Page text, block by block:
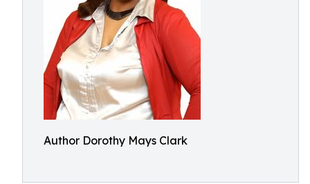
Author Dorothy Mays Clark